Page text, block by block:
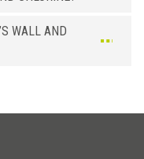
WALL AND